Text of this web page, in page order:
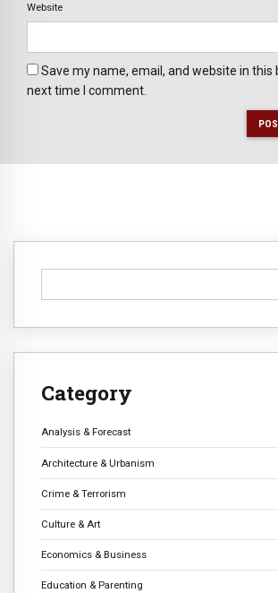
Website
Save my name, email, and website in
next time I comment.
Category
Analysis & Forecast
Architecture & Urbanism
Crime & Terrorism
Culture & Art
Economics & Business
Education & Parenting